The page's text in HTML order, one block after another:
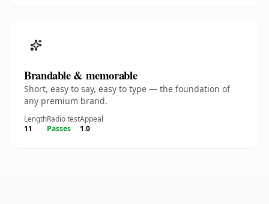
Brandable & memorable
Short, easy to say, easy to type — the foundation of
any premium brand.
Length
11
Radio test
Passes
Appeal
1.0